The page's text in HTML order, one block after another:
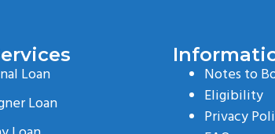
Loan
Loan
Notes to
Eligibility
Privacy